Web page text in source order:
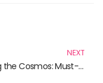
NEXT
Exploring the Cosmos: Must-Read Books on Deep Space Missions